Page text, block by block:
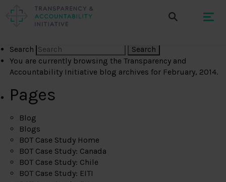
Search
You are currently browsing theTransparency and
Accountability Initiative blog archives for February, 2014.
Pages
Blog
Blogs
BOT Case Study Home
BOT Case Study: Canada
BOT Case Study: Chile
BOT Case Study: EITI